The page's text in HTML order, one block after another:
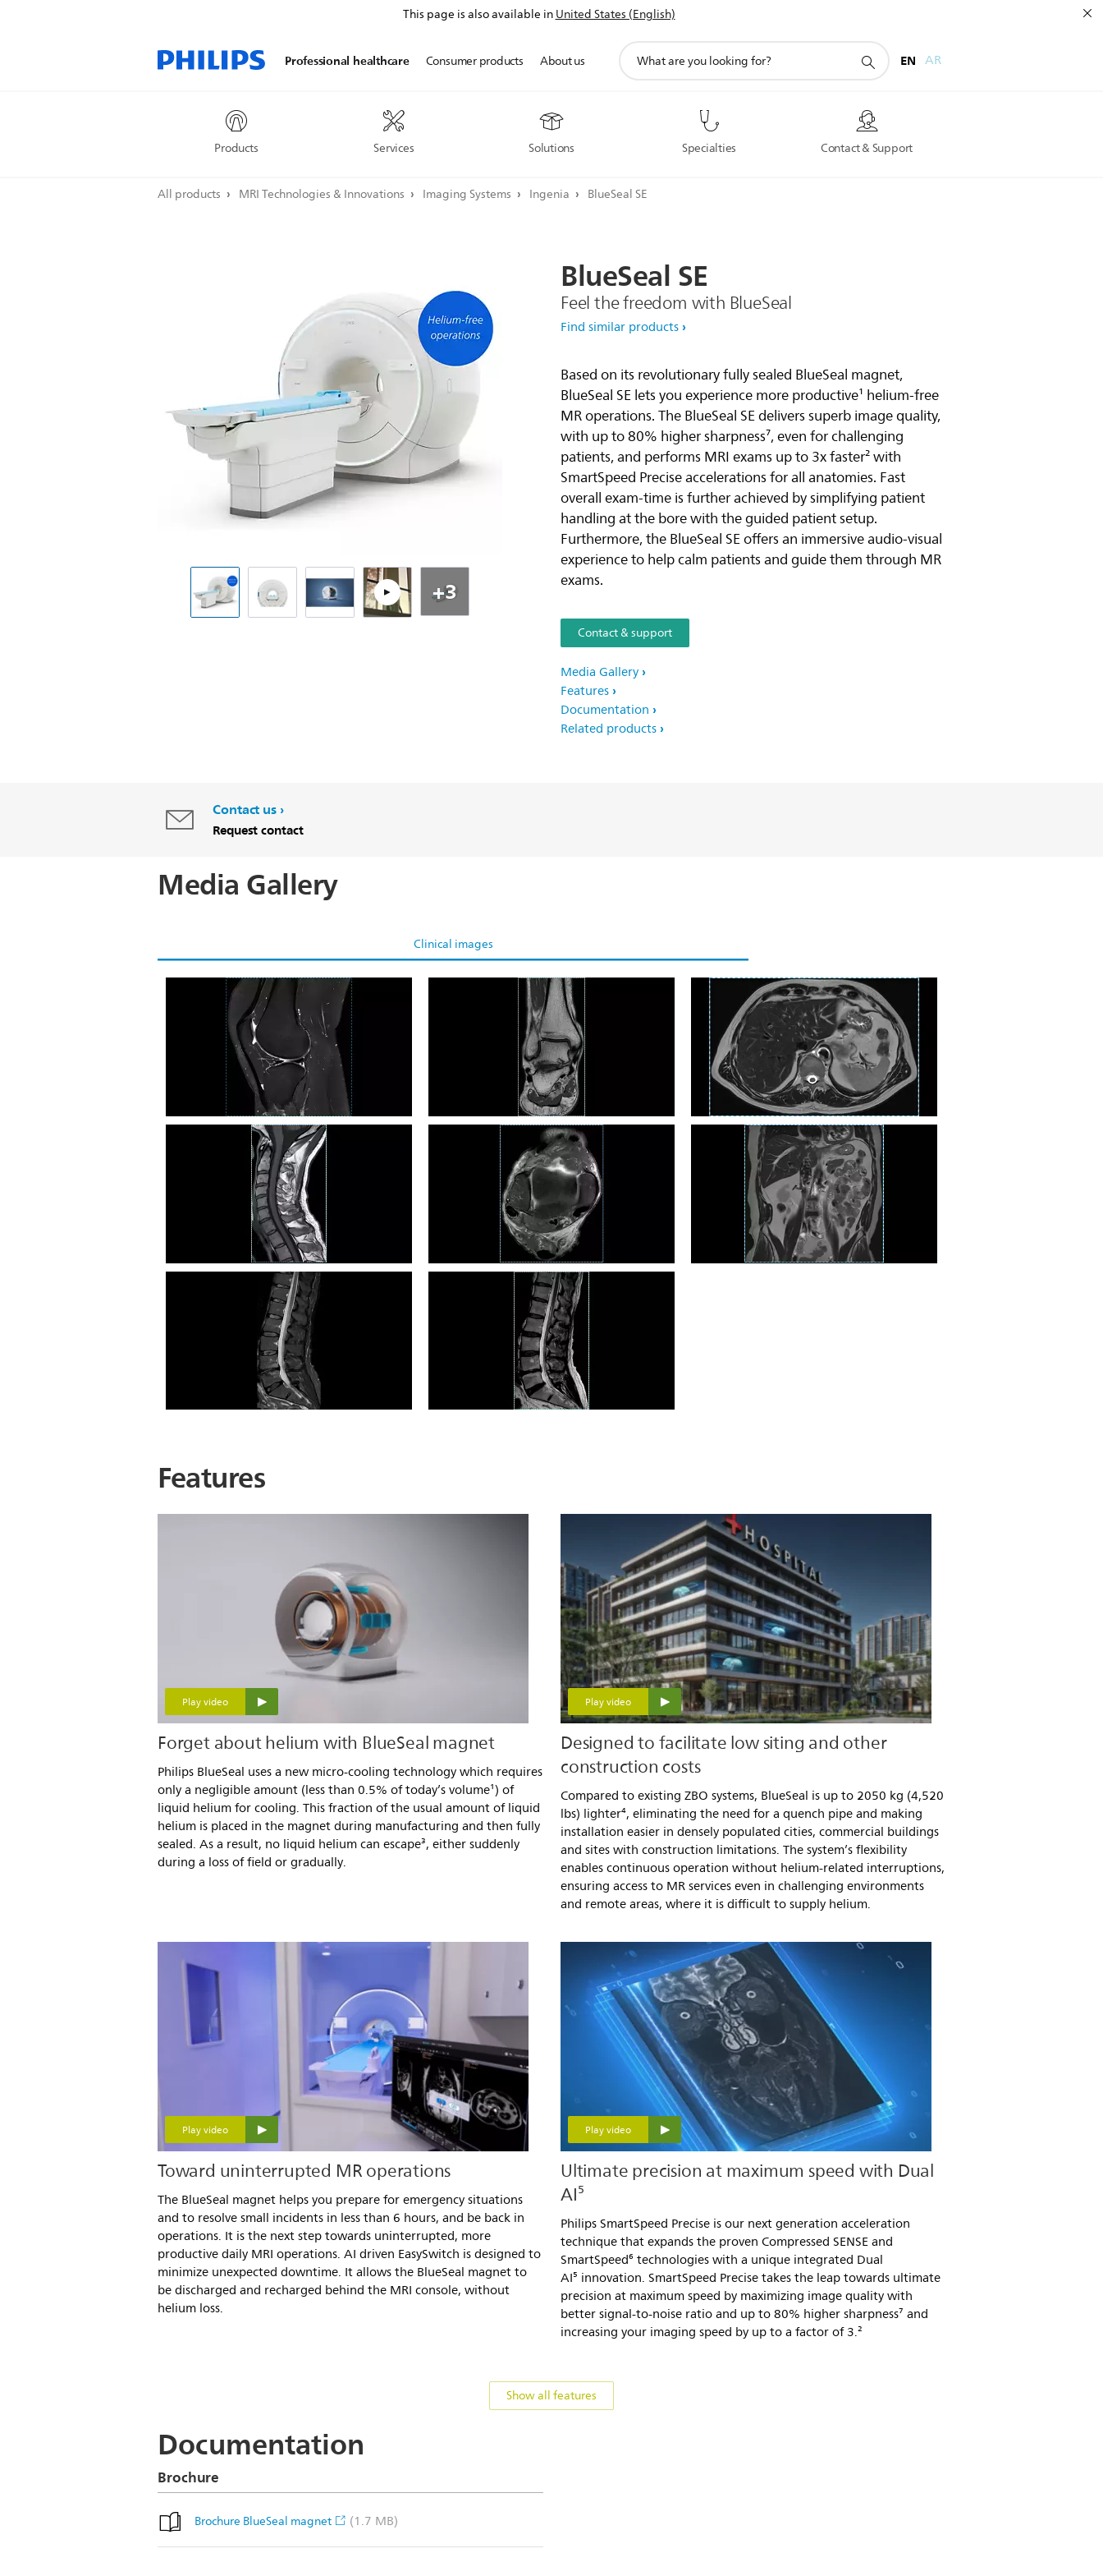
This page is also available inUnited States (English)
Professional healthcare
Products Services Solutions Specialties Contact & Support
Consumer products About us
search
EN AR
All products MRI Technologies & Innovations Imaging Systems Ingenia BlueSeal SE
Play video
+3
BlueSealSE
Feel the freedom with BlueSeal
Find similar products
Based on its revolutionary fully sealed BlueSeal magnet,
BlueSeal SE lets you experience more productive¹ helium-free
MR operations. The BlueSeal SE delivers superb image quality,
with up to 80% higher sharpness⁷, even for challenging
patients, and performs MRI exams up to 3x faster² with
SmartSpeed Precise accelerations for all anatomies. Fast
overall exam-time is further achieved by simplifying patient
handling at the bore with the guided patient setup.
Furthermore, the BlueSeal SE offers an immersive audio-visual
experience to help calm patients and guide them through MR
exams.
Contact & support
Media Gallery
Features
Documentation
Related products
Contact us
Request contact
Media Gallery
Clinical images
Knee Sag T2 SPAIR Ankle PD FS TSE Liver T2 TSE
Features
Play video
Forget about helium with BlueSeal magnet
Philips BlueSeal uses a new micro-cooling technology which requires
only a negligible amount (less than 0.5% of today’s volume¹) of
liquid helium for cooling. This fraction of the usual amount of liquid
helium is placed in the magnet during manufacturing and then fully
sealed. As a result, no liquid helium can escape³, either suddenly
during a loss of field or gradually.
Play video
Designed to facilitate low siting and other
construction costs
Compared to existing ZBO systems, BlueSeal is up to 2050 kg (4,520
lbs) lighter⁴, eliminating the need for a quench pipe and making
installation easier in densely populated cities, commercial buildings
and sites with construction limitations. The system’s flexibility
enables continuous operation without helium-related interruptions,
ensuring access to MR services even in challenging environments
and remote areas, where it is difficult to supply helium.
Play video
Toward uninterrupted MR operations
The BlueSeal magnet helps you prepare for emergency situations
and to resolve small incidents in less than 6 hours, and be back in
operations. It is the next step towards uninterrupted, more
productive daily MRI operations. AI driven EasySwitch is designed to
minimize unexpected downtime. It allows the BlueSeal magnet to
be discharged and recharged behind the MRI console, without
helium loss.
Play video
Ultimate precision at maximum speed with Dual
AI⁵
Philips SmartSpeed Precise is our next generation acceleration
technique that expands the proven Compressed SENSE and
SmartSpeed⁶ technologies with a unique integrated Dual
AI⁵ innovation. SmartSpeed Precise takes the leap towards ultimate
precision at maximum speed by maximizing image quality with
better signal-to-noise ratio and up to 80% higher sharpness⁷ and
increasing your imaging speed by up to a factor of 3.²
Show all features
Documentation
Brochure
Brochure BlueSeal magnet (1.7 MB)